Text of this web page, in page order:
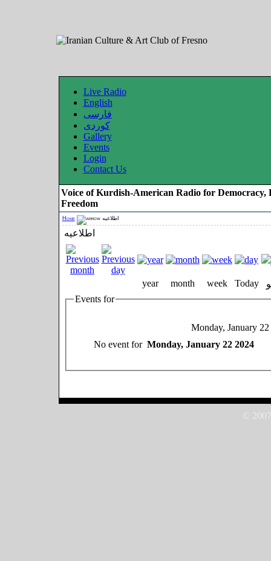
Live Radio
English
فارسی
کوردی
Gallery
Events
Login
Contact Us
Voice of Kurdish-American Radio for Democracy,
Freedom
Home اطلاعیه
اطلاعیه
year month week Today
Events for
Monday, January
No event for Monday, January 22 2024
©